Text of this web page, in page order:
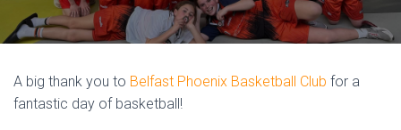
I
G
A big thank you to Belfast Phoenix Basketball Club for a
fantastic day of basketball!